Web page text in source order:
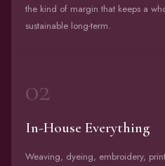
the kind of margin that keeps a
sustainable long-term.
02
In-House Everything
Weaving, dyeing, embroidery,